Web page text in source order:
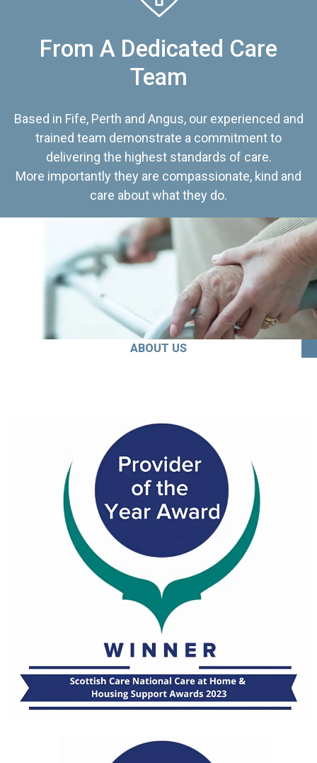
From A Dedicated Care
Team
Based in Fife, Perth and Angus, our experienced and
trained team demonstrate a commitment to
delivering the highest standards of care.
More importantly they are compassionate, kind and
care about what they do.
ABOUT US